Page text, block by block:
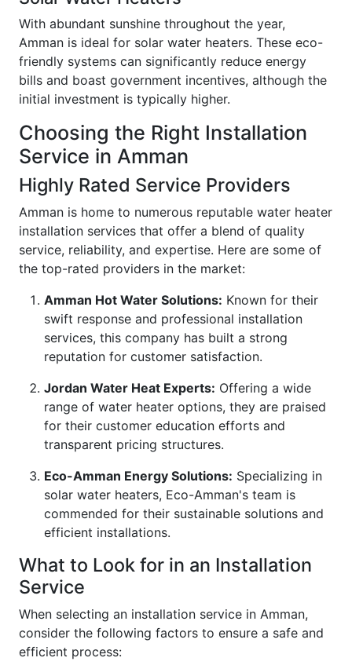
With abundant sunshine throughout the year,
Amman is ideal for solar water heaters. These eco-
friendly systems can significantly reduce energy
bills and boast government incentives, although the
initial investment is typically higher.
Choosing the Right Installation
Service in Amman
Highly Rated Service Providers
Amman is home to numerous reputable water heater
installation services that offer a blend of quality
service, reliability, and expertise. Here are some of
the top-rated providers in the market:
Amman Hot Water Solutions: Known for their
swift response and professional installation
services, this company has built a strong
reputation for customer satisfaction.
Jordan Water Heat Experts: Offering a wide
range of water heater options, they are praised
for their customer education efforts and
transparent pricing structures.
Eco-Amman Energy Solutions: Specializing in
solar water heaters, Eco-Amman's team is
commended for their sustainable solutions and
efficient installations.
What to Look for in an Installation
Service
When selecting an installation service in Amman,
consider the following factors to ensure a safe and
efficient process: